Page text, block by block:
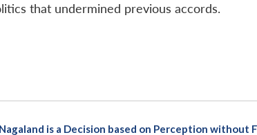
that undermined previous accords.
is a Decision based on Perception without